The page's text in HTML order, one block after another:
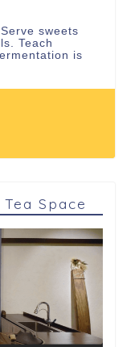
sweets
Teach
is
Space